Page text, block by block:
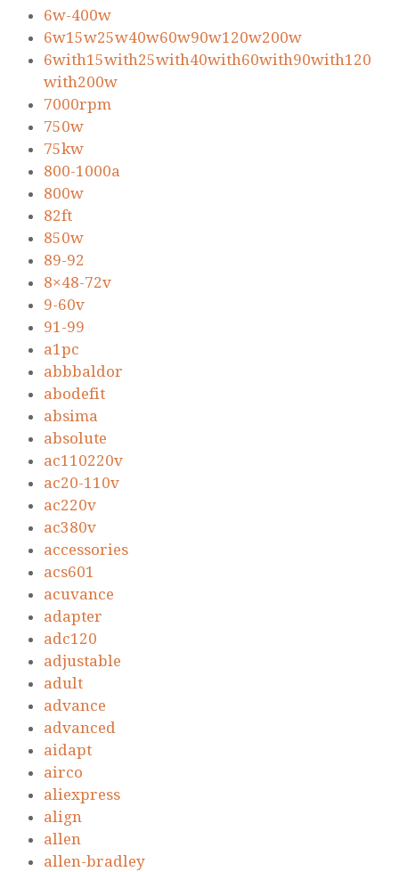
6w-400w
6w15w25w40w60w90w120w200w
6with15with25with40with60with90with120
with200w
7000rpm
750w
75kw
800-1000a
800w
82ft
850w
89-92
8×48-72v
9-60v
91-99
a1pc
abbbaldor
abodefit
absima
absolute
ac110220v
ac20-110v
ac220v
ac380v
accessories
acs601
acuvance
adapter
adc120
adjustable
adult
advance
advanced
aidapt
airco
aliexpress
align
allen
allen-bradley